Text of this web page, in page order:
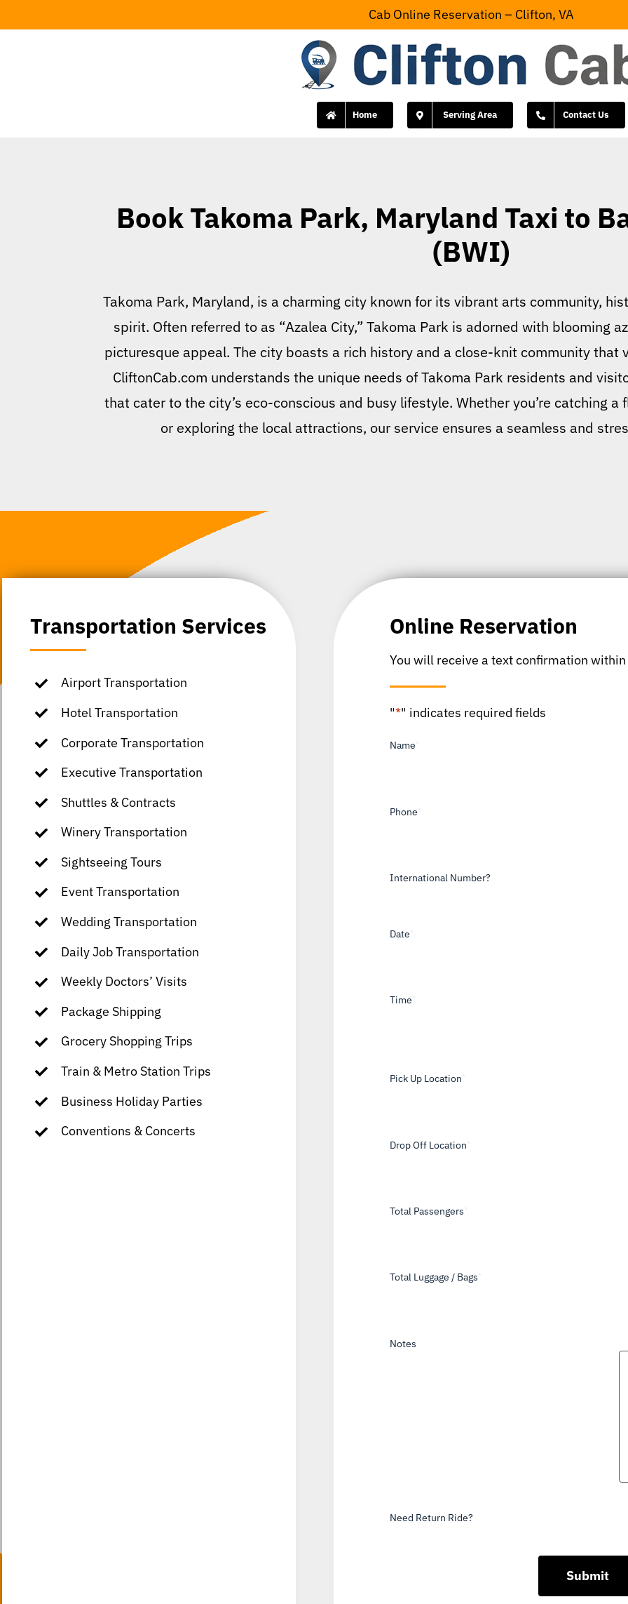
to
Cab Online Reservation – Clifton, VA
Home Serving Area Contact Us
Book Takoma Park, Maryland Taxi to
(BWI)
Takoma Park, Maryland, is a charming city known for its vibrant arts community,
spirit. Often referred to as “Azalea City,” Takoma Park is adorned with blooming
picturesque appeal. The city boasts a rich history and a close-knit community that
CliftonCab.com understands the unique needs of Takoma Park residents and
that cater to the city’s eco-conscious and busy lifestyle. Whether you’re catching
or exploring the local attractions, our service ensures a seamless and
Transportation Services
Airport Transportation
Hotel Transportation
Corporate Transportation
Executive Transportation
Shuttles & Contracts
Winery Transportation
Sightseeing Tours
Event Transportation
Wedding Transportation
Daily Job Transportation
Weekly Doctors’ Visits
Package Shipping
Grocery Shopping Trips
Train & Metro Station Trips
Business Holiday Parties
Conventions & Concerts
Online Reservation
You will receive a text confirmation
"*" indicates required fields
Name
Phone
International Number?
Date
Time
Pick Up Location
Drop Off Location
Total Passengers
Total Luggage / Bags
Notes
Need Return Ride?